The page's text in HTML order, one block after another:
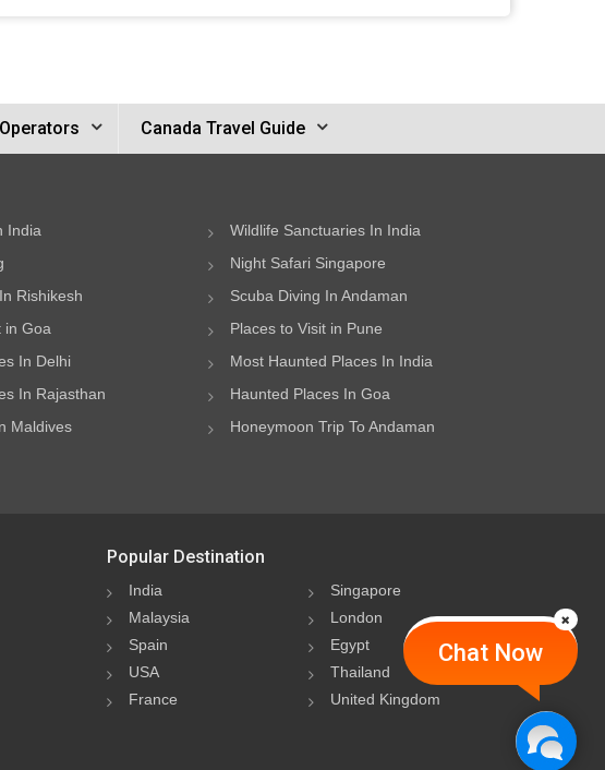
Canada Travel Guide
Chat Now
India
Wildlife Sanctuaries In India
Night Safari Singapore
Rishikesh
Scuba Diving In Andaman
in Goa
Places to Visit in Pune
In Delhi
Most Haunted Places In India
In Rajasthan
Haunted Places In Goa
Maldives
Honeymoon Trip To Andaman
Popular Destination
India
Singapore
Malaysia
London
Spain
Egypt
USA
Thailand
France
United Kingdom